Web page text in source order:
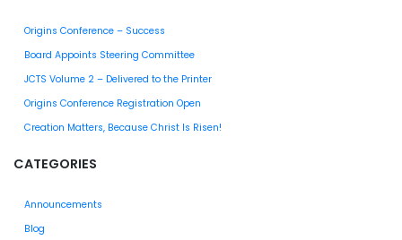
Origins Conference – Success
Board Appoints Steering Committee
JCTS Volume 2 – Delivered to the Printer
Origins Conference Registration Open
Creation Matters, Because Christ Is Risen!
CATEGORIES
Announcements
Blog